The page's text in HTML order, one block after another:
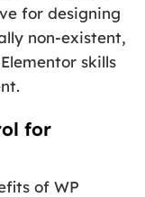
for designing
non-existent,
skills
for
of WP